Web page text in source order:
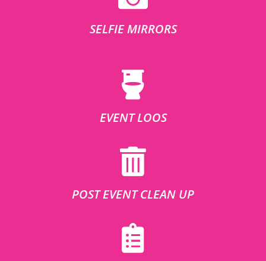
SELFIE MIRRORS
EVENT LOOS
POST EVENT CLEAN UP